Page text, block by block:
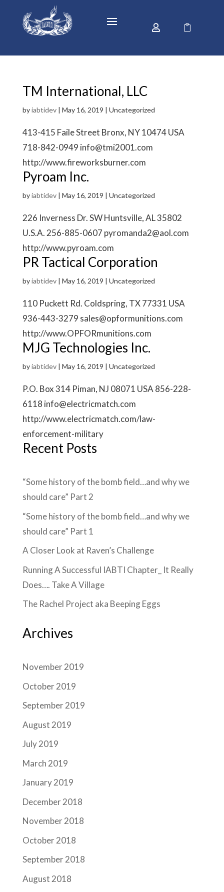
 
TM International, LLC
byiabtidev| May 16, 2019 | Uncategorized
413-415 Faile Street Bronx, NY 10474 USA
718-842-0949 info@tmi2001.com
http://www.fireworksburner.com
Pyroam Inc.
byiabtidev| May 16, 2019 | Uncategorized
226 Inverness Dr. SW Huntsville, AL 35802
U.S.A. 256-885-0607 pyromanda2@aol.com
http://www.pyroam.com
PR Tactical Corporation
byiabtidev| May 16, 2019 | Uncategorized
110 Puckett Rd. Coldspring, TX 77331 USA
936-443-3279 sales@opformunitions.com
http://www.OPFORmunitions.com
MJG Technologies Inc.
byiabtidev| May 16, 2019 | Uncategorized
P.O. Box 314 Piman, NJ 08071 USA 856-228-
6118 info@electricmatch.com
http://www.electricmatch.com/law-
enforcement-military
Recent Posts
“Some history of the bomb field…and why we
should care” Part 2
“Some history of the bomb field…and why we
should care” Part 1
A Closer Look at Raven’s Challenge
Running A Successful IABTI Chapter_ It Really
Does…. Take A Village
The Rachel Project aka Beeping Eggs
Archives
November 2019
October 2019
September 2019
August 2019
July 2019
March 2019
January 2019
December 2018
November 2018
October 2018
September 2018
August 2018